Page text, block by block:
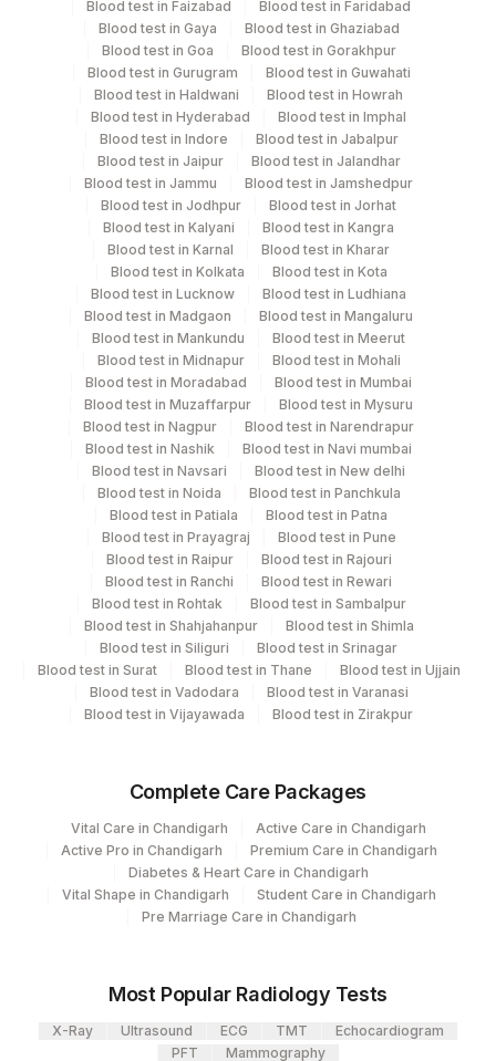
Culture, Smear
Specimen rejection criteria
Test run frequency
Monday,Thursday TIME - 10:00
Turn around time
4 Working Days
Performing locations
View details
Plant Code Location Name
Agilus Diagnostics Ltd-Mumbai
Department
Molecular Biology
View details
Element Name
CPT
Loinc
Code
SPECIATION
MYCOB
Blood test in Faizabad
Blood test in Faridabad
Blood test in Gaya
Blood test in Ghaziabad
Blood test in Goa
Blood test in Gorakhpur
Blood test in Gurugram
Blood test in Guwahati
Blood test in Haldwani
Blood test in Howrah
Blood test in Hyderabad
Blood test in Imphal
Blood test in Indore
Blood test in Jabalpur
Blood test in Jaipur
Blood test in Jalandhar
Blood test in Jammu
Blood test in Jamshedpur
Blood test in Jodhpur
Blood test in Jorhat
Blood test in Kalyani
Blood test in Kangra
Blood test in Karnal
Blood test in Kharar
Blood test in Kolkata
Blood test in Kota
Blood test in Lucknow
Blood test in Ludhiana
Blood test in Madgaon
Blood test in Mangaluru
Blood test in Mankundu
Blood test in Meerut
Blood test in Midnapur
Blood test in Mohali
Blood test in Moradabad
Blood test in Mumbai
Blood test in Muzaffarpur
Blood test in Mysuru
Blood test in Nagpur
Blood test in Narendrapur
Blood test in Nashik
Blood test in Navi mumbai
Blood test in Navsari
Blood test in New delhi
Blood test in Noida
Blood test in Panchkula
Blood test in Patiala
Blood test in Patna
Blood test in Prayagraj
Blood test in Pune
Blood test in Raipur
Blood test in Rajouri
Blood test in Ranchi
Blood test in Rewari
Blood test in Rohtak
Blood test in Sambalpur
Blood test in Shahjahanpur
Blood test in Shimla
Blood test in Siliguri
Blood test in Srinagar
Blood test in Surat
Blood test in Thane
Blood test in Ujjain
Blood test in Vadodara
Blood test in Varanasi
Blood test in Vijayawada
Blood test in Zirakpur
Complete Care Packages
Vital Care in Chandigarh
Active Care in Chandigarh
Active Pro in Chandigarh
Premium Care in Chandigarh
Diabetes & Heart Care in Chandigarh
Vital Shape in Chandigarh
Student Care in Chandigarh
Pre Marriage Care in Chandigarh
Most Popular Radiology Tests
X-Ray Ultrasound ECG TMT
Echocardiogram
PFT
Mammography